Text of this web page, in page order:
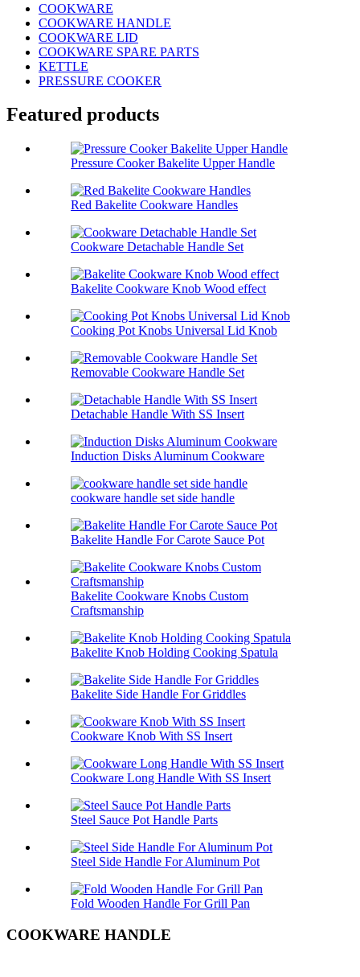
COOKWARE
COOKWARE HANDLE
COOKWARE LID
COOKWARE SPARE PARTS
KETTLE
PRESSURE COOKER
Featured products
Pressure Cooker Bakelite Upper Handle
Red Bakelite Cookware Handles
Cookware Detachable Handle Set
Bakelite Cookware Knob Wood effect
Cooking Pot Knobs Universal Lid Knob
Removable Cookware Handle Set
Detachable Handle With SS Insert
Induction Disks Aluminum Cookware
cookware handle set side handle
Bakelite Handle For Carote Sauce Pot
Bakelite Cookware Knobs Custom
Craftsmanship
Bakelite Knob Holding Cooking Spatula
Bakelite Side Handle For Griddles
Cookware Knob With SS Insert
Cookware Long Handle With SS Insert
Steel Sauce Pot Handle Parts
Steel Side Handle For Aluminum Pot
Fold Wooden Handle For Grill Pan
COOKWARE HANDLE